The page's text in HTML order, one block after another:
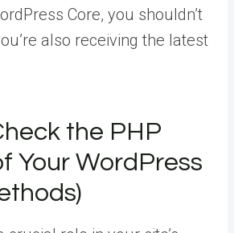
Core, you shouldn’t
also receiving the latest
the PHP
Your WordPress